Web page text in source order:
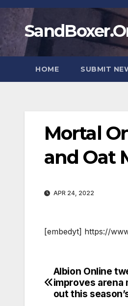
Skip
content
HOME SUBMIT
Mortal
and Oat
APR 24, 2022
[embedyt] https://
Post
navigation
Albion Online
improves arena
out this